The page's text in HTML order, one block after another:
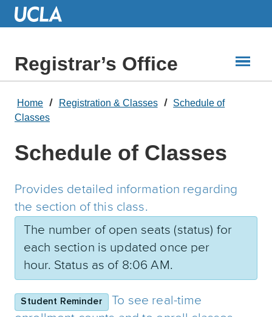
Skip
Registrar’s Office
Home Registration & Classes
Schedule of
Classes
Schedule of Classes